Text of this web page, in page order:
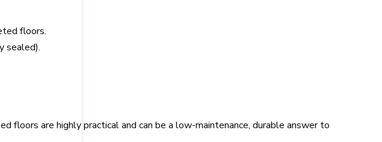
floors.
sealed).
floors are highly practical and can be a low-maintenance, durable answer to